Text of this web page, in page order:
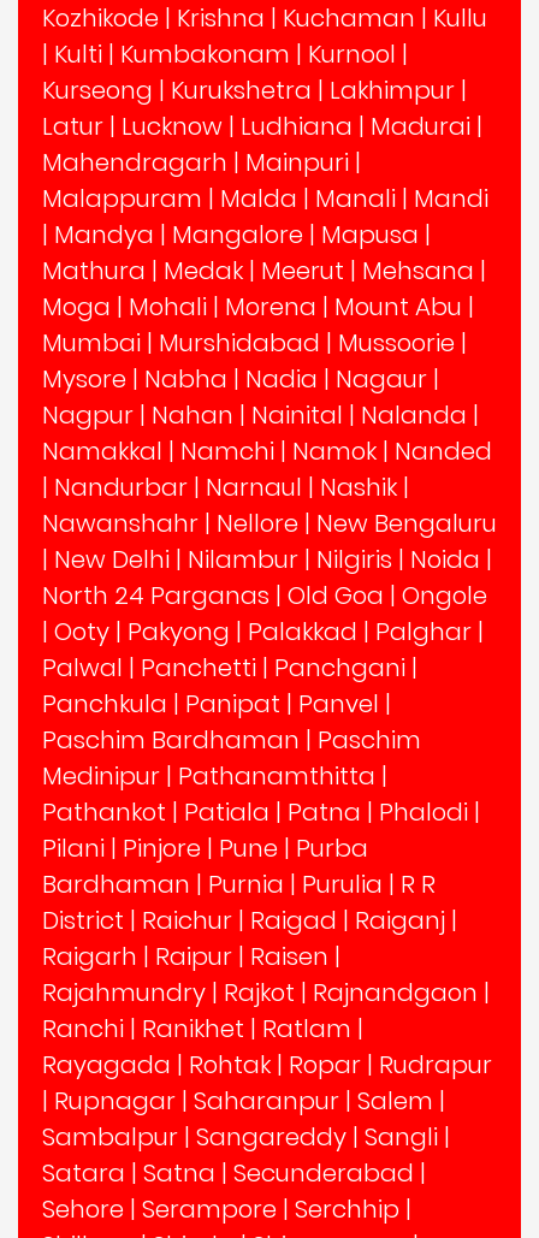
Kozhikode | Krishna | Kuchaman | Kullu
| Kulti | Kumbakonam | Kurnool |
Kurseong | Kurukshetra | Lakhimpur |
Latur | Lucknow | Ludhiana | Madurai |
Mahendragarh | Mainpuri |
Malappuram | Malda | Manali | Mandi
| Mandya | Mangalore | Mapusa |
Mathura | Medak | Meerut | Mehsana |
Moga | Mohali | Morena | Mount Abu |
Mumbai | Murshidabad | Mussoorie |
Mysore | Nabha | Nadia | Nagaur |
Nagpur | Nahan | Nainital | Nalanda |
Namakkal | Namchi | Namok | Nanded
| Nandurbar | Narnaul | Nashik |
Nawanshahr | Nellore | New Bengaluru
| New Delhi | Nilambur | Nilgiris | Noida |
North 24 Parganas | Old Goa | Ongole
| Ooty | Pakyong | Palakkad | Palghar |
Palwal | Panchetti | Panchgani |
Panchkula | Panipat | Panvel |
Paschim Bardhaman | Paschim
Medinipur | Pathanamthitta |
Pathankot | Patiala | Patna | Phalodi |
Pilani | Pinjore | Pune | Purba
Bardhaman | Purnia | Purulia | R R
District | Raichur | Raigad | Raiganj |
Raigarh | Raipur | Raisen |
Rajahmundry | Rajkot | Rajnandgaon |
Ranchi | Ranikhet | Ratlam |
Rayagada | Rohtak | Ropar | Rudrapur
| Rupnagar | Saharanpur | Salem |
Sambalpur | Sangareddy | Sangli |
Satara | Satna | Secunderabad |
Sehore | Serampore | Serchhip |